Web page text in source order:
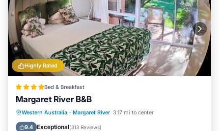
Highly Rated
Bed & Breakfast
Margaret River B&B
Western Australia · Margaret River 3.17 mi to center
9.4 Exceptional(313 Reviews)
Breakfast Parking
Balcony/Terrace
Kitchen